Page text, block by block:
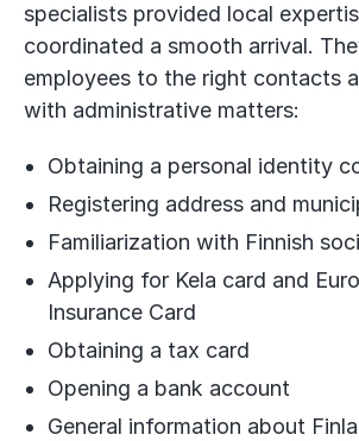
specialists provided local
coordinated a smooth arrival.
employees to the right contacts
with administrative matters:
Obtaining a personal identity
Registering address and
Familiarization with Finnish
Applying for Kela card and
Insurance Card
Obtaining a tax card
Opening a bank account
General information about